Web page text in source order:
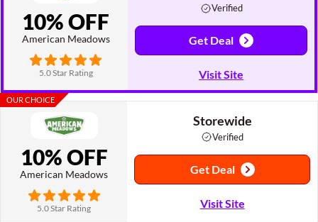
10% OFF
American Meadows
5.0 Star Rating
Verified
Get Deal
Visit Site
OUR CHOICE
10% OFF
American Meadows
5.0 Star Rating
Storewide
Verified
Get Deal
Visit Site